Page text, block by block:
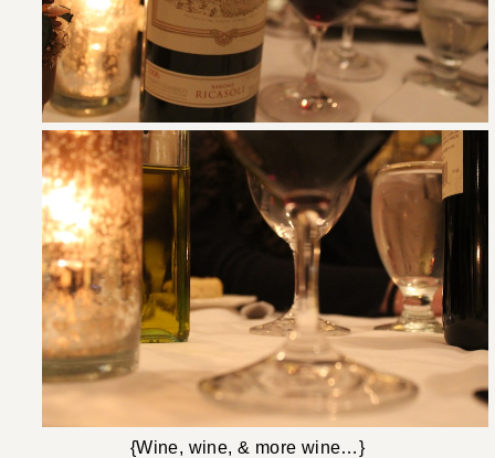
{Wine, wine, & more wine…}